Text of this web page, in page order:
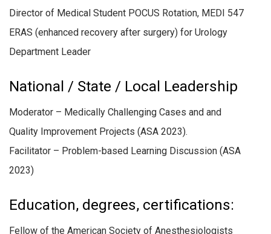
Director of Medical Student POCUS Rotation, MEDI 547
ERAS (enhanced recovery after surgery) for Urology
Department Leader
National / State / Local Leadership
Moderator – Medically Challenging Cases and and
Quality Improvement Projects (ASA 2023).
Facilitator – Problem-based Learning Discussion (ASA
2023)
Education, degrees, certifications:
Fellow of the American Society of Anesthesiologists